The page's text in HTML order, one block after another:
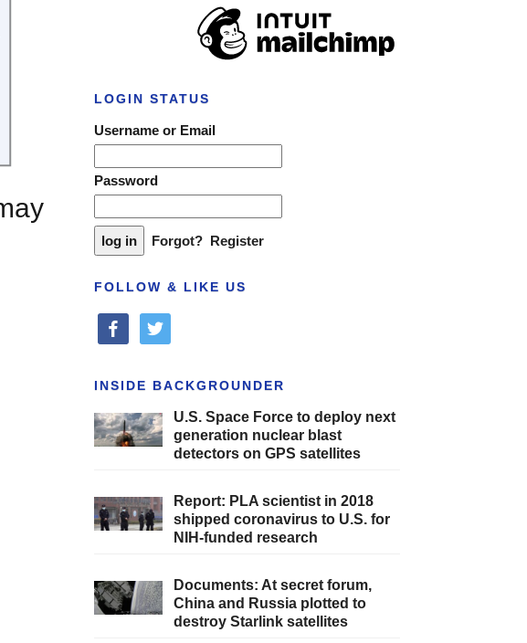
LOGIN STATUS
Username or Email
Password
Forgot? Register
FOLLOW & LIKE US
facebooktwitter
INSIDE BACKGROUNDER
U.S. Space Force to deploy next
generation nuclear blast
detectors on GPS satellites
Report: PLA scientist in 2018
shipped coronavirus to U.S. for
NIH-funded research
Documents: At secret forum,
China and Russia plotted to
destroy Starlink satellites